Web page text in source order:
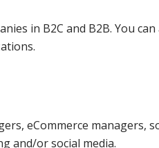
in B2C and B2B. You
eCommerce managers,
and/or social media.